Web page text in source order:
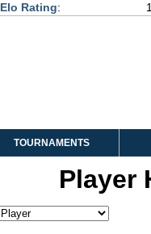
Elo Rating:
TOURNAMENTS
Player